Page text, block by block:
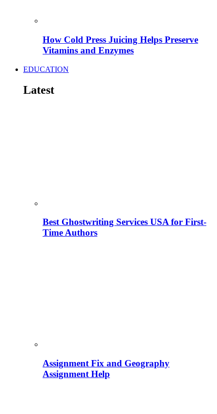
How Cold Press Juicing Helps Preserve
Vitamins and Enzymes
EDUCATION
Latest
Best Ghostwriting Services USA for First-
Time Authors
Assignment Fix and Geography
Assignment Help